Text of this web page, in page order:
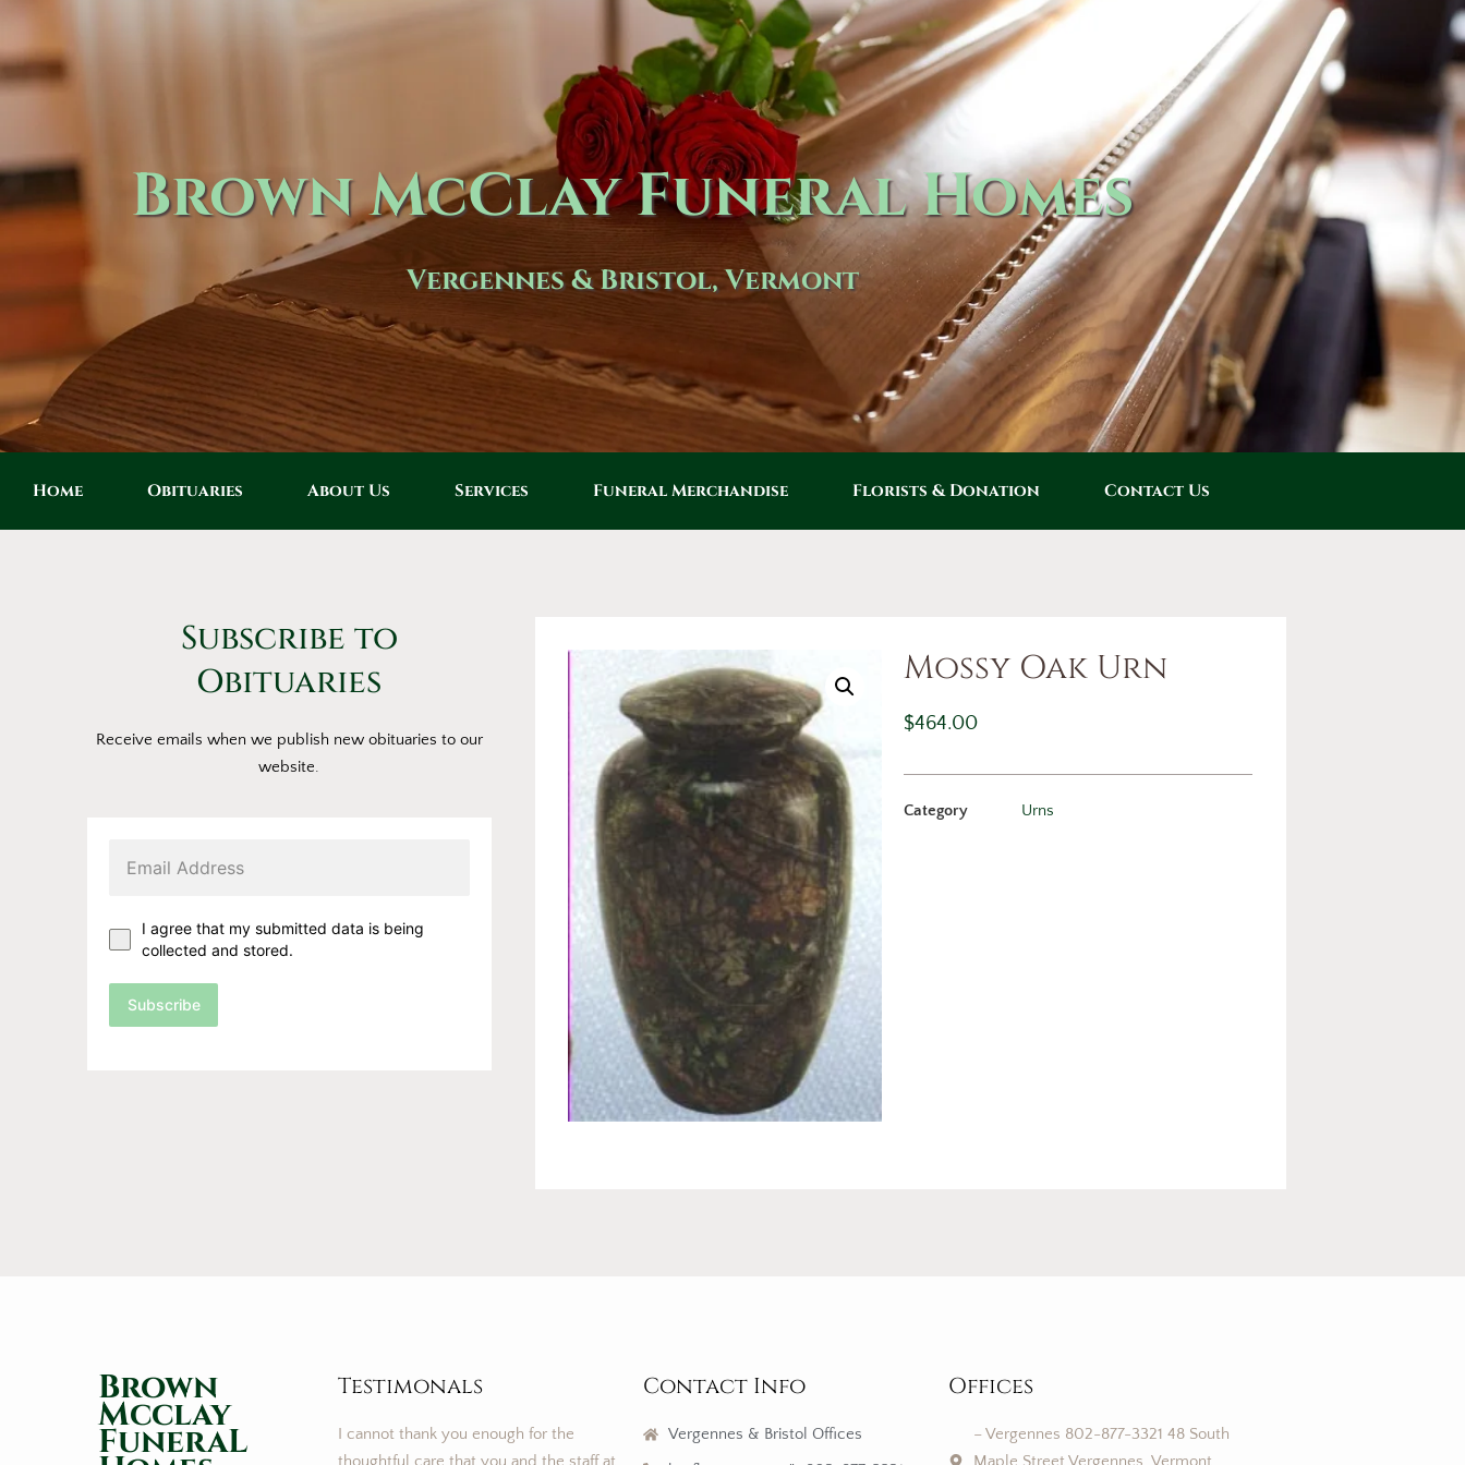
Brown McClay Funeral Homes
Vergennes & Bristol, Vermont
Home Obituaries About Us Services Funeral Merchandise Florists & Donation Contact Us
Subscribe to
Obituaries
Receive emails when we publish new obituaries to our
website.
I agree that my submitted data is being
collected and stored.
Subscribe
Mossy Oak Urn
$464.00
Category Urns
Brown
Mcclay
FuneraL
Testimonals
I cannot thank you enough for the
Contact Info
Vergennes & Bristol Offices
Offices
– Vergennes 802-877-3321 48 South